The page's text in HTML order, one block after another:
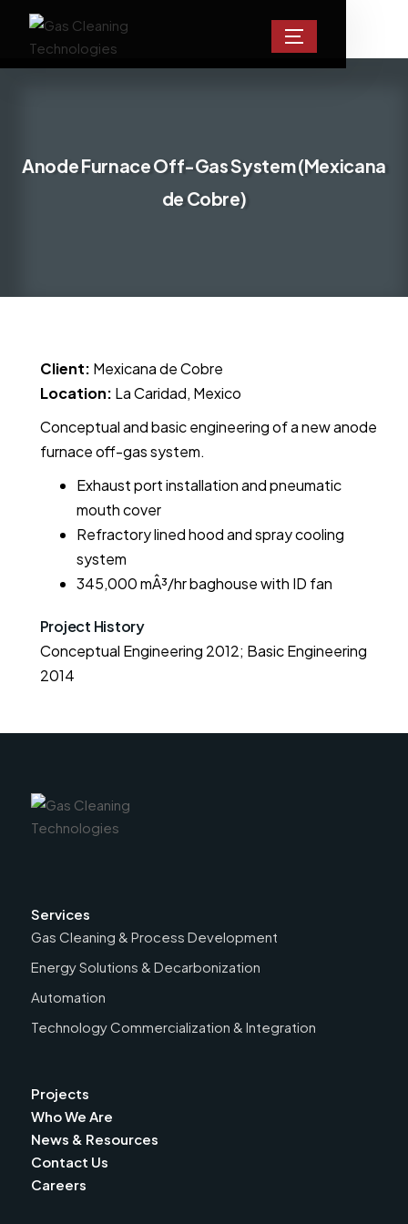
Anode Furnace Off-Gas System (Mexicana
de Cobre)
Client: Mexicana de Cobre
Location: La Caridad, Mexico
Conceptual and basic engineering of a new anode
furnace off-gas system.
Exhaust port installation and pneumatic
mouth cover
Refractory lined hood and spray cooling
system
345,000 mÂ³/hr baghouse with ID fan
Project History
Conceptual Engineering 2012; Basic Engineering
2014
Services
Gas Cleaning & Process Development
Energy Solutions & Decarbonization
Automation
Technology Commercialization & Integration
Projects
Who We Are
News & Resources
Contact Us
Careers